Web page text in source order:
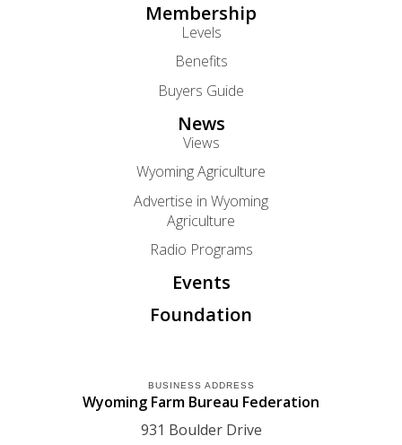
Membership
Levels
Benefits
Buyers Guide
News
Views
Wyoming Agriculture
Advertise in Wyoming
Agriculture
Radio Programs
Events
Foundation
BUSINESS ADDRESS
Wyoming Farm Bureau Federation
931 Boulder Drive